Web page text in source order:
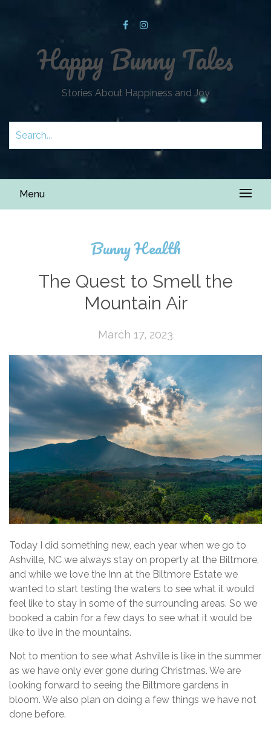
Happy Bunny Tales
Stories About Happiness and Joy
Menu
Bunny Health
The Quest to Smell the
Mountain Air
March 17, 2023
Today I did something new, each year when we go to
Ashville, NC we always stay on property at the Biltmore,
and while we love the Inn at the Biltmore Estate we
wanted to start testing the waters to see what it would
feel like to stay in some of the surrounding areas. So we
booked a cabin for a few days to see what it would be
like to live in the mountains.
Not to mention to see what Ashville is like in the summer
as we have only ever gone during Christmas. We are
looking forward to seeing the Biltmore gardens in
bloom. We also plan on doing a few things we have not
done before.